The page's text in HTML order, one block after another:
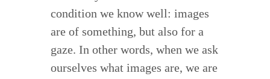
condition we know well: images
are of something, but also for a
gaze. In other words, when we ask
ourselves what images are, we are